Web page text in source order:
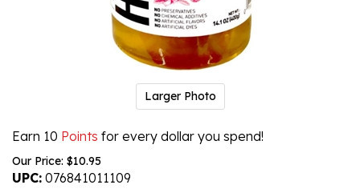
Larger Photo
Earn 10 Points for every dollar you spend!
Our Price: $10.95
UPC: 076841011109